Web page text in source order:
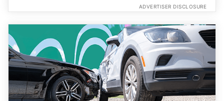
ADVERTISER DISCLOSURE